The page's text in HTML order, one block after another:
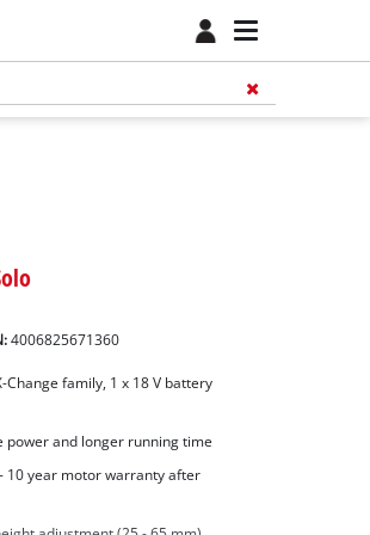
4006825671360
Change family, 1 x 18 V battery
power and longer running time
- 10 year motor warranty after